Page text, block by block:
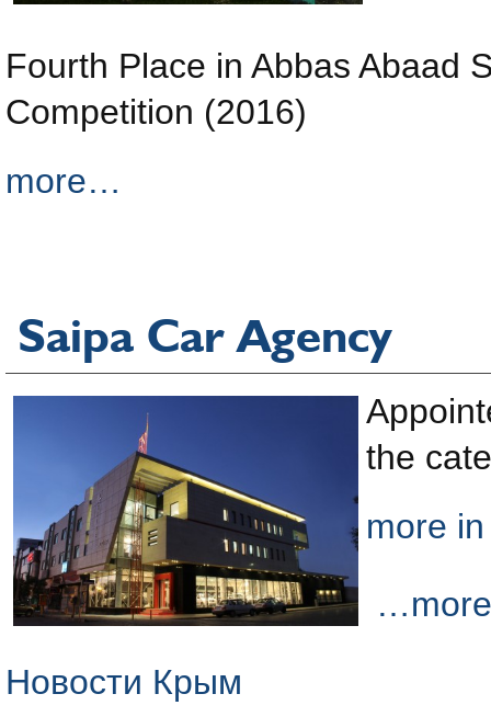
Fourth Place in Abbas Abaad
Competition (2016)
more…
Saipa Car Agency
the
more
Новости Крым